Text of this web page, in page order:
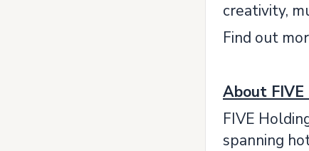
creativity,
Find out
About
FIVE
spanning